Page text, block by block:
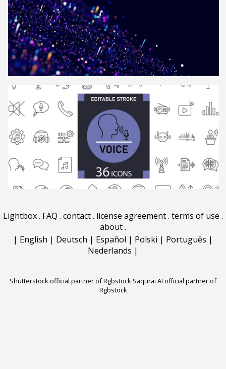
Lightbox. FAQ . contact. license agreement. terms of use .
about.
| English | Deutsch | Español | Polski | Português |
Nederlands |
Shutterstock official partner of Rgbstock Saqurai AI official partner of
Rgbstock